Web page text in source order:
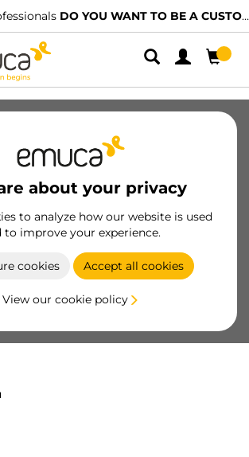
DO YOU WANT TO BE A CUSTOMER?
about your privacy
to analyze how our website is used
to improve your experience.
cookies Accept all cookies
View our cookie policy